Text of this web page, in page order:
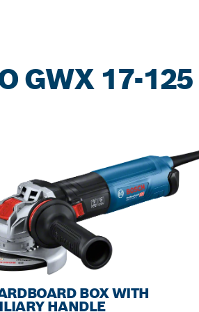
GWX 17-125
BOX WITH
HANDLE